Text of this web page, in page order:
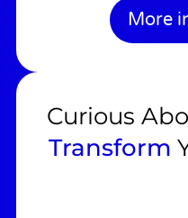
More
Curious
Transform